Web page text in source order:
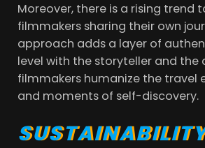
Moreover, there is a rising
filmmakers sharing their own
approach adds a layer of
level with the storyteller and the
filmmakers humanize the travel
and moments of self-discovery.